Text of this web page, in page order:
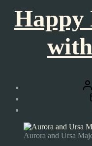
Happy
Aurora and Ursa